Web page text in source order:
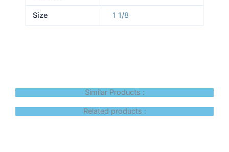
Size 1 1/8
Similar Products :
Related products :